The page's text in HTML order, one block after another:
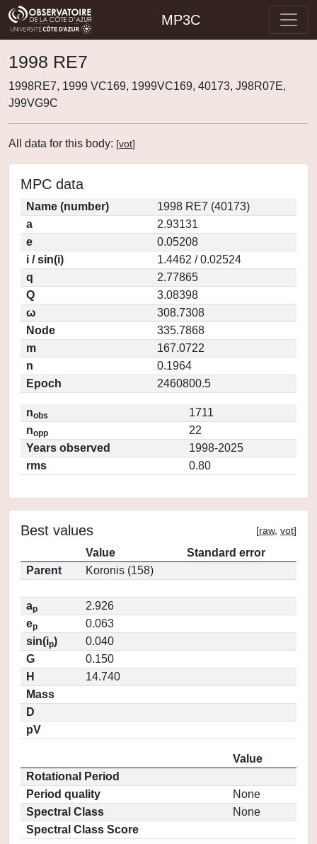
MP3C
1998 RE7
1998RE7, 1999 VC169, 1999VC169, 40173, J98R07E,
J99VG9C
All data for this body: [vot]
MPC data
Name (number)
1998 RE7 (40173)
a
2.93131
e
0.05208
i / sin(i)
1.4462 / 0.02524
q
2.77865
Q
3.08398
ω
308.7308
Node
335.7868
m
167.0722
n
0.1964
Epoch
2460800.5
nobs
1711
nopp
22
Years observed
1998-2025
rms
0.80
Best values [raw, vot]
Value
Standard error
Parent
Koronis (158)
ap
2.926
ep
0.063
sin(ip)
0.040
G
0.150
H
14.740
Mass
D
pV
Value
Rotational Period
Period quality
None
Spectral Class
None
Spectral Class Score